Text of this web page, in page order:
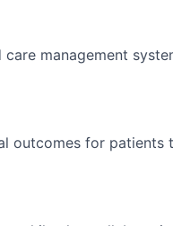
management
outcomes for patients